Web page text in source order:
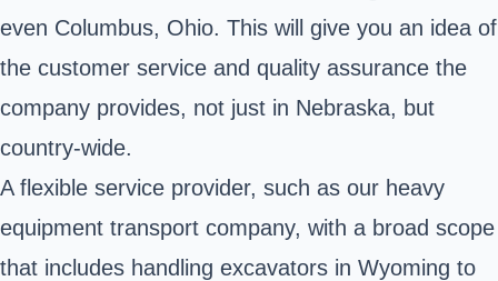
even Columbus, Ohio. This will give you an idea of
the customer service and quality assurance the
company provides, not just in Nebraska, but
country-wide.
A flexible service provider, such as our heavy
equipment transport company, with a broad scope
that includes handling excavators in Wyoming to